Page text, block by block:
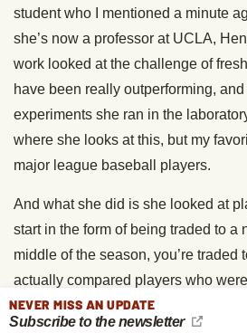
student who I mentioned a minute
she’s now a professor at UCLA,
work looked at the challenge of
have been really outperforming,
experiments she ran in the
where she looks at this, but my
major league baseball players.
And what she did is she looked at
start in the form of being traded to a
middle of the season, you’re traded
actually compared players who
leagues to players who were
NEVER MISS AN UPDATE
Subscribe to the newsletter